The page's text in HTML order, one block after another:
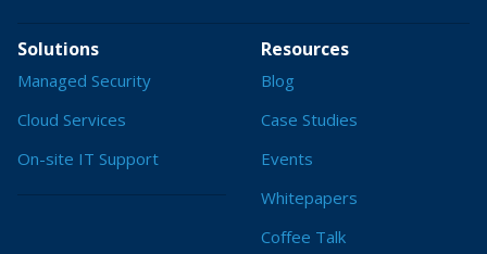
Solutions
Managed Security
Cloud Services
On-site IT Support
Resources
Blog
Case Studies
Events
Whitepapers
Coffee Talk